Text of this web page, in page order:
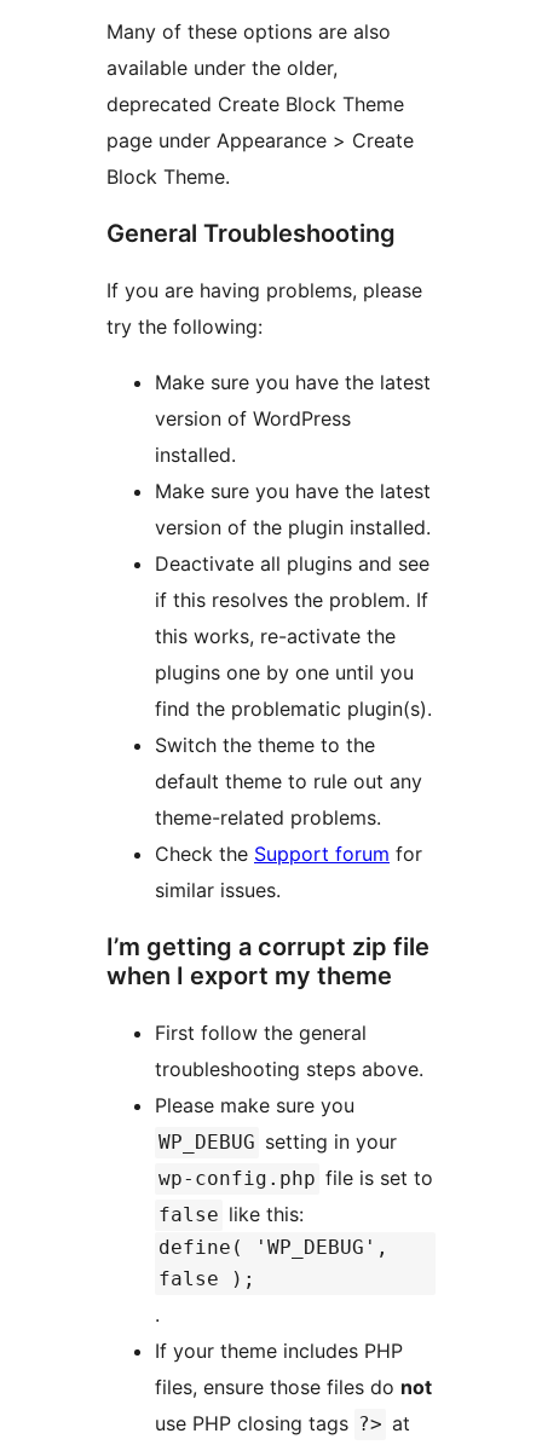
Many of these options are also
available under the older,
deprecated Create Block Theme
page under Appearance > Create
Block Theme.
General Troubleshooting
If you are having problems, please
try the following:
Make sure you have the latest
version of WordPress
installed.
Make sure you have the latest
version of the plugin installed.
Deactivate all plugins and see
if this resolves the problem. If
this works, re-activate the
plugins one by one until you
find the problematic plugin(s).
Switch the theme to the
default theme to rule out any
theme-related problems.
Check the Support forum for
similar issues.
I’m getting a corrupt zip file
when I export my theme
First follow the general
troubleshooting steps above.
Please make sure you
WP_DEBUG setting in your
wp-config.php file is set to
false like this:
define( 'WP_DEBUG',
false );
.
If your theme includes PHP
files, ensure those files do not
use PHP closing tags ?> at